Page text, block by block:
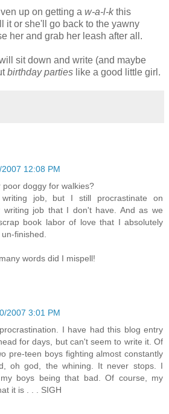
up on getting a w-a-l-kthis
it or she'll go back to the yawny
her and grab her leash after all.
sit down and write (and maybe
birthday parties like a good little girl.
12:08 PM
poor doggy for walkies?
job, but I still procrastinate on
writing job that I don't have. And as we
book labor of love that I absolutely
finished.
words did I mispell!
2007 3:01 PM
I have had this blog entry
for days, but can't seem to write it. Of
pre-teen boys fighting almost constantly
oh god, the whining. It never stops. I
boys being that bad. Of course, my
it is . . . SIGH